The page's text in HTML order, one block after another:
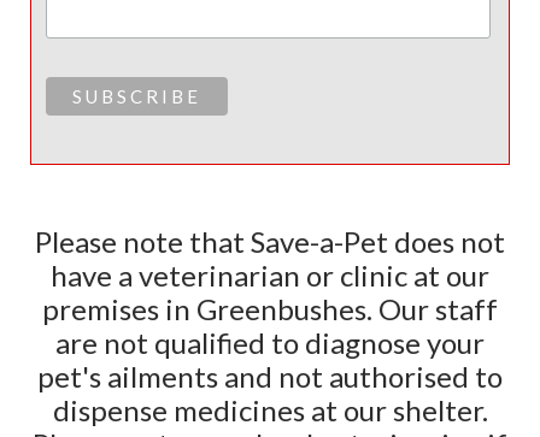
Please note that Save-a-Pet does not
have a veterinarian or clinic at our
premises in Greenbushes. Our staff
are not qualified to diagnose your
pet's ailments and not authorised to
dispense medicines at our shelter.